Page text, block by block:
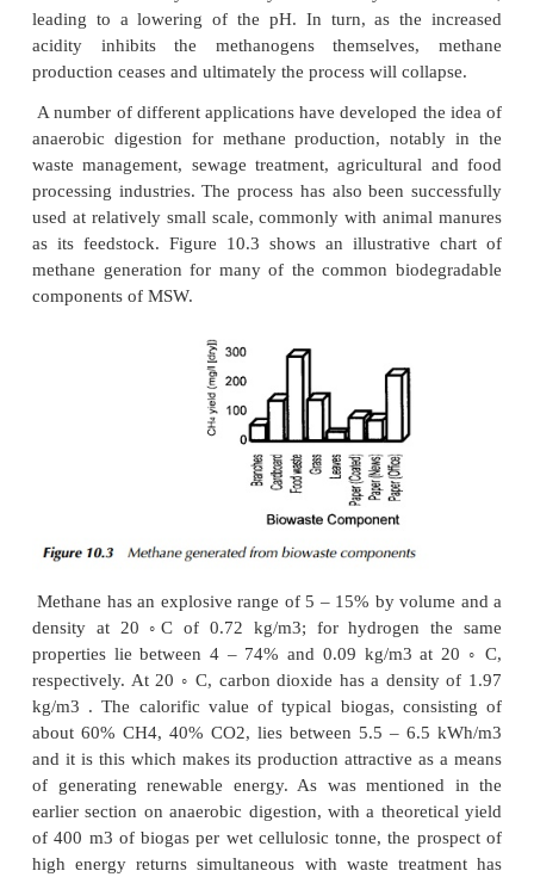
minimum levels; cellulose breakdown continues at a
with respect to time; nitrogen levels fall to near zero.
•Stage IV – Carbon dioxide and methane
state at c. 40% and c. 60% respectively; cellulose
reduces steadily.
•Stage V – Cellulose becomes fully decomposed,
leading to zero methane and carbon dioxide
oxygen and nitrogen revert to atmo-spheric levels.
Although beyond the scope of the present
address fully, the posi-tion of hydrogen as a
methane production warrants a brief mention. In
examination of anaerobic digestion the obligate
relationship between the hydrogen-producing
bacteria and the hydrogen-utilising
described. Essentially, higher fatty acids and
converted to acetate, which requires an active
hydrogenotrophic methanogens to ensure a low
partial pressure, avoiding the preferential
butyric, lactic, proprionic and other acids instead of
acetic. This has the potential to cause higher volatile
to accumulate beyond the system’s ability to
leading to a lowering of the pH. In turn, as the
acidity inhibits the methanogens themselves,